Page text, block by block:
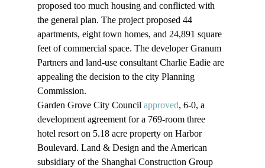
proposed too much housing and conflicted with
the general plan. The project proposed 44
apartments, eight town homes, and 24,891 square
feet of commercial space. The developer Granum
Partners and land-use consultant Charlie Eadie are
appealing the decision to the city Planning
Commission.
Garden Grove City Council approved, 6-0, a
development agreement for a 769-room three
hotel resort on 5.18 acre property on Harbor
Boulevard. Land & Design and the American
subsidiary of the Shanghai Construction Group